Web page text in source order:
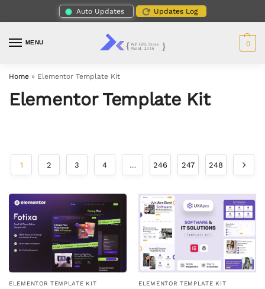
Auto Updates Updates Log
MENU 0
Home » Elementor Template Kit
Elementor Template Kit
1 2 3 4 … 246 247 248
ELEMENTOR TEMPLATE KIT ELEMENTOR TEMPLATE KIT